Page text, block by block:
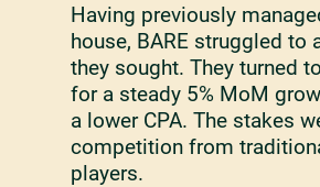
Having previously
house, BARE struggled
they sought. They turned
for a steady 5% MoM
a lower CPA. The stakes
competition from
players.